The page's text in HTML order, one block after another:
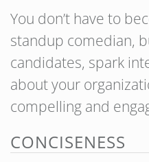
You don’t have to
standup comedian,
candidates, spark
about your
compelling and
CONCISENESS